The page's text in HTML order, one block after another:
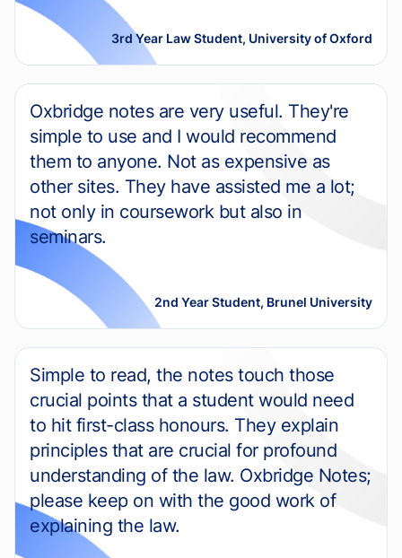
3rd Year Law Student, University of Oxford
Oxbridge notes are very useful. They're
simple to use and I would recommend
them to anyone. Not as expensive as
other sites. They have assisted me a lot;
not only in coursework but also in
seminars.
2nd Year Student, Brunel University
Simple to read, the notes touch those
crucial points that a student would need
to hit first-class honours. They explain
principles that are crucial for profound
understanding of the law. Oxbridge Notes;
please keep on with the good work of
explaining the law.